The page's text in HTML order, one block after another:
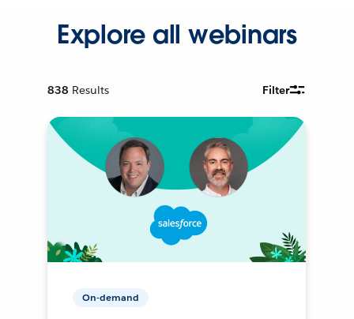
Explore all webinars
838 Results Filter
On-demand